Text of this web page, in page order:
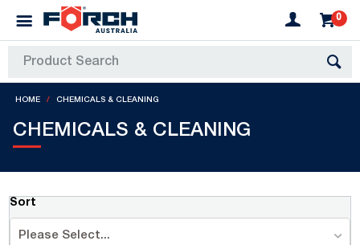
0
HOME CHEMICALS & CLEANING
CHEMICALS & CLEANING
Sort
Please Select...